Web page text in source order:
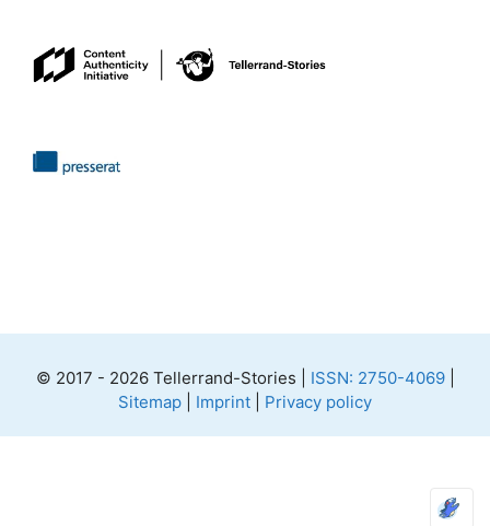
© 2017 - 2026 Tellerrand-Stories | ISSN: 2750-4069|
Sitemap
Imprint Privacy policy